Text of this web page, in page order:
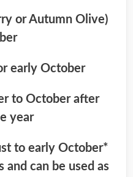
or Autumn Olive)
early October
to October after
year
to early October*
and can be used as